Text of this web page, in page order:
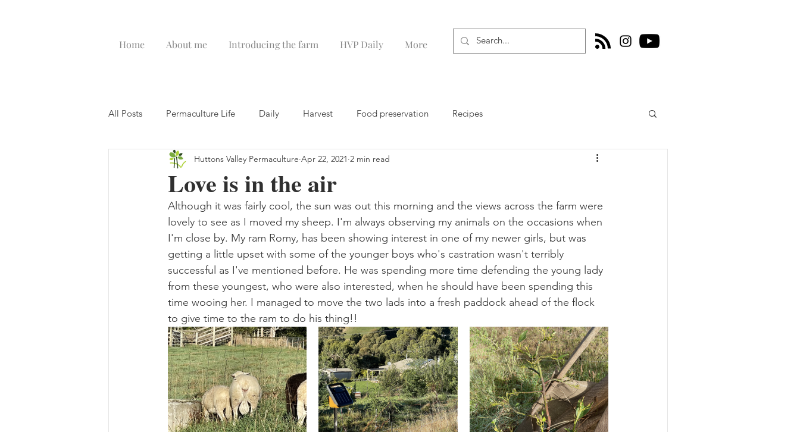
Home About me Introducing the farm HVP Daily More
All Posts Permaculture Life Daily Harvest Food preservation Recipes
Love is in the air
Huttons Valley Permaculture Apr 22, 2021 2 min read
Although it was fairly cool, the sun was out this morning and the views across the farm were
lovely to see as I moved my sheep. I'm always observing my animals on the occasions when
I'm close by. My ram Romy, has been showing interest in one of my newer girls, but was
getting a little upset with some of the younger boys who's castration wasn't terribly
successful as I've mentioned before. He was spending more time defending the young lady
from these youngest, who were also interested, when he should have been spending this
time wooing her. I managed to move the two lads into a fresh paddock ahead of the flock
to give time to the ram to do his thing!!